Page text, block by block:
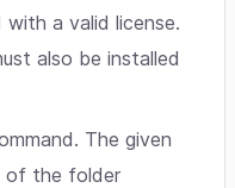
with a valid license.
also be installed
The given
of the folder